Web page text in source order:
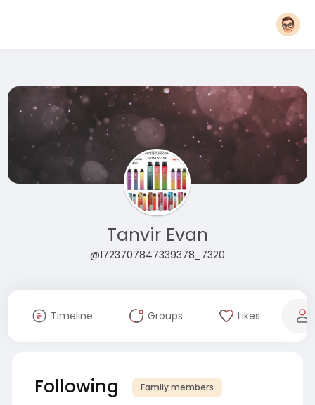
Tanvir Evan
@1723707847339378_7320
Timeline Groups Likes
Following Family members